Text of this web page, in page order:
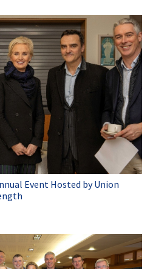
Event Hosted by Union